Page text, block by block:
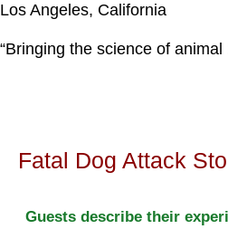
Los Angeles, California
“Bringing the science of
Los Angeles, California
“Bringing the science of
Los Angeles, California
“Bringing the science of
Los Angeles, California
“Bringing the science of
Fatal Dog Attack
Guests describe their